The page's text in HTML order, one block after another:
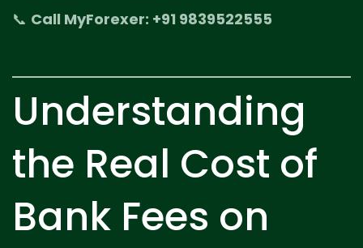
📞 Call MyForexer: +91 9839522555
Understanding
the Real Cost of
Bank Fees on